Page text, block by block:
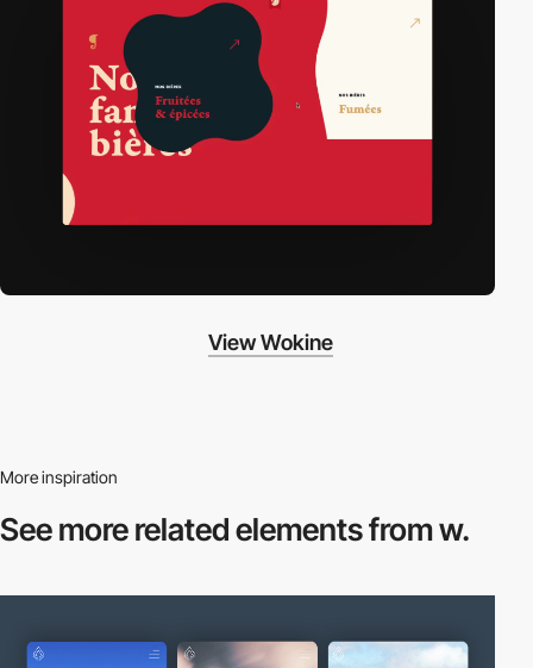
View Wokine
More inspiration
See more relatedelements from w.